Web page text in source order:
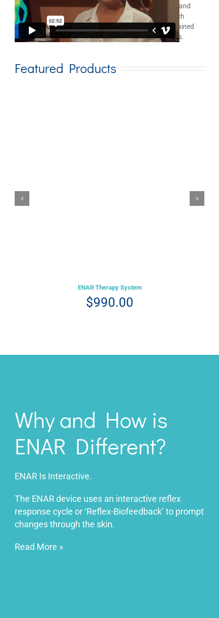
demonstrating an unusual ability to achieve pain relief and
rehabilitation goals very quickly. Two university research
studies in Australia reveal significant, and usually sustained
results with a variety of painful, dysfunctional problems.
Featured Products
ENAR Therapy System
$990.00
Why and How is
ENAR Different?
ENAR Is Interactive.
The ENAR device uses an interactive reflex
response cycle or ‘Reflex-Biofeedback’ to prompt
changes through the skin.
Read More »